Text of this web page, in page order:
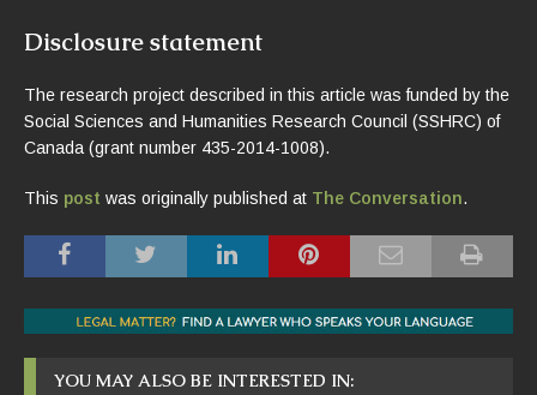
Disclosure statement
The research project described in this article was funded by the
Social Sciences and Humanities Research Council (SSHRC) of
Canada (grant number 435-2014-1008).
This post was originally published at The Conversation.
YOU MAY ALSO BE INTERESTED IN: